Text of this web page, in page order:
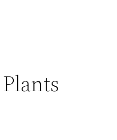
Plants